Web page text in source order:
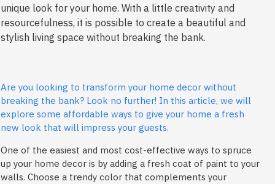
unique look for your home. With a little creativity and
resourcefulness, it is possible to create a beautiful and
stylish living space without breaking the bank.
Are you looking to transform your home decor without
breaking the bank? Look no further! In this article, we will
explore some affordable ways to give your home a fresh
new look that will impress your guests.
One of the easiest and most cost-effective ways to spruce
up your home decor is by adding a fresh coat of paint to your
walls. Choose a trendy color that complements your